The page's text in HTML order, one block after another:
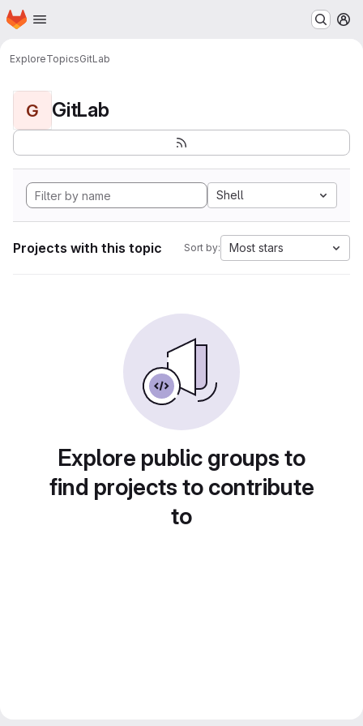
Skip to main content
Homepage
ExploreTopicsGitLab
G GitLab
Shell
Projects with this topic Sort by: Most stars
Explore public groups to
find projects to contribute
to